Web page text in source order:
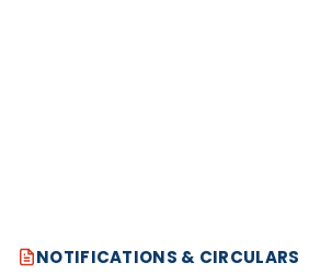
NOTIFICATIONS & CIRCULARS